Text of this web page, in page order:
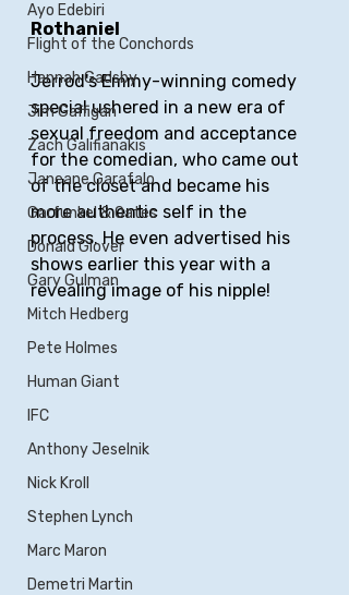
Ayo Edebiri
Flight of the Conchords
Hannah Gadsby
Jim Gaffigan
Zach Galifianakis
Janeane Garafalo
Garfunkel & Oates
Donald Glover
Gary Gulman
Mitch Hedberg
Pete Holmes
Human Giant
IFC
Anthony Jeselnik
Nick Kroll
Stephen Lynch
Marc Maron
Demetri Martin
Rothaniel
Jerrod's Emmy-winning comedy
special ushered in a new era of
sexual freedom and acceptance
for the comedian, who came out
of the closet and became his
more authentic self in the
process. He even advertised his
shows earlier this year with a
revealing image of his nipple!